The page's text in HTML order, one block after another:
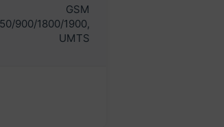
GSM
900/1800/1900,
UMTS